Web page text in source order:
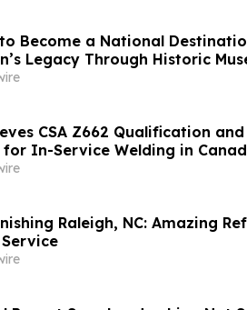
Become a National
Legacy Through Historic
CSA Z662 Qualification and
In-Service Welding in
Raleigh, NC: Amazing